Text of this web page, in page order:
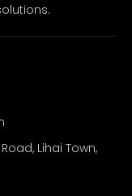
Lihai Town,